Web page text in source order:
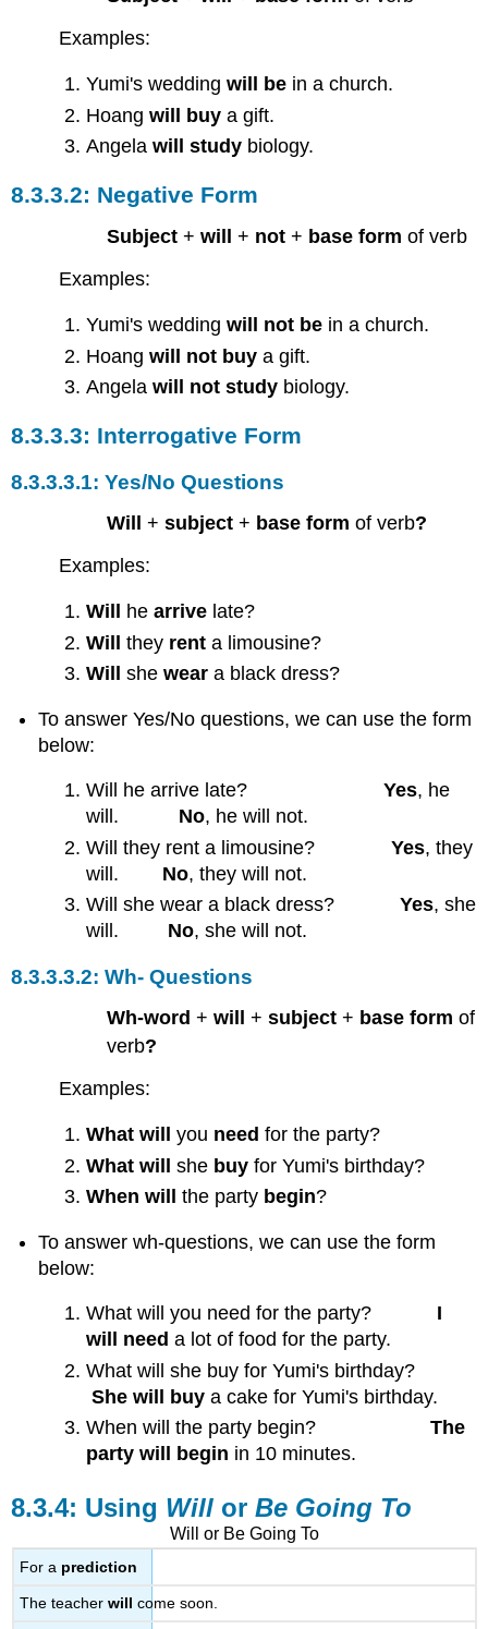
Examples:
Yumi's weddingwill be in a church.
Hoang will buya gift.
Angelawill study biology.
Negative Form
Subject +will+ not+ base form of verb
Examples:
Yumi's weddingwill not be in a church.
Hoang will not buya gift.
Angelawill not study biology.
Interrogative Form
Yes/No Questions
Will+subject+ base form of verb?
Examples:
Will hearrive late?
Willthey renta limousine?
Willsheweara black dress?
To answer Yes/No questions, we can use the form
below:
Will he arrive late?Yes, he
will. No, he will not.
Will they rent a limousine?Yes, they
will. No, they will not.
Will she wear a black dress?Yes, she
will. No, she will not.
Wh- Questions
Wh-word +will+subject+ base form of
verb?
Examples:
What willyou needfor the party?
What willshe buyfor Yumi's birthday?
Whenwillthe party begin?
To answer wh-questions, we can use the form
below:
What will you need for the party? I
will need a lot of food for the party.
What will she buy for Yumi's birthday?
She will buy a cake for Yumi's birthday.
When will the party begin?The
party will begin in 10 minutes.
Using Will orBe Going To
Will or Be Going To
For a prediction
The teacherwillcome soon.